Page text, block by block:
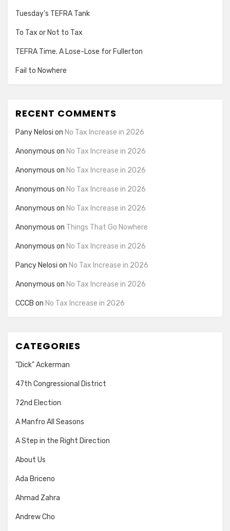
Tuesday’s TEFRA Tank
To Tax or Not to Tax
TEFRA Time. A Lose-Lose for Fullerton
Fail to Nowhere
RECENT COMMENTS
Pany Nelosi on No Tax Increase in 2026
Anonymous on No Tax Increase in 2026
Anonymous on No Tax Increase in 2026
Anonymous on No Tax Increase in 2026
Anonymous on No Tax Increase in 2026
Anonymous on Things That Go Nowhere
Anonymous on No Tax Increase in 2026
Pancy Nelosi on No Tax Increase in 2026
Anonymous on No Tax Increase in 2026
CCCB on No Tax Increase in 2026
CATEGORIES
"Dick" Ackerman
47th Congressional District
72nd Election
A Manfro All Seasons
A Step in the Right Direction
About Us
Ada Briceno
Ahmad Zahra
Andrew Cho